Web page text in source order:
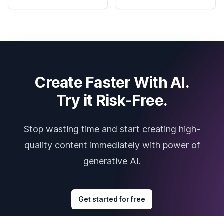
Create Faster With AI.
Try it Risk-Free.
Stop wasting time and start creating high-
quality content immediately with power of
generative AI.
Get started for free